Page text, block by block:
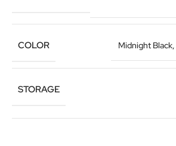
COLOR Midnight Black,
STORAGE